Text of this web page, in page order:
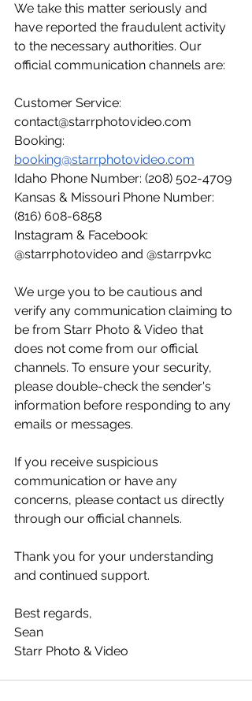
We take this matter seriously and
have reported the fraudulent activity
to the necessary authorities. Our
official communication channels are:
Customer Service:
contact@starrphotovideo.com
Booking:
booking@starrphotovideo.com
Idaho Phone Number: (208) 502-4709
Kansas & Missouri Phone Number:
(816) 608-6858
Instagram & Facebook:
@starrphotovideo and @starrpvkc
We urge you to be cautious and
verify any communication claiming to
be from Starr Photo & Video that
does not come from our official
channels. To ensure your security,
please double-check the sender's
information before responding to any
emails or messages.
If you receive suspicious
communication or have any
concerns, please contact us directly
through our official channels.
Thank you for your understanding
and continued support.
Best regards,
Sean
Starr Photo & Video